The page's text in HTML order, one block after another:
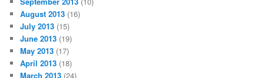
August 2013 (16)
July 2013 (15)
June 2013 (19)
May 2013 (17)
April 2013 (18)
March 2013 (24)